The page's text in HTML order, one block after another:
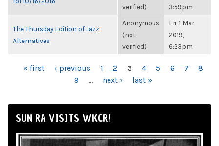
verified)
3:59pm
The Thursday Edition of Jazz
Alternatives
Anonymous
(not
verified)
Fri, 1 Mar
2019,
6:23pm
PAGES
« first ‹ previous 1 2 3 4 5 6 7
8
9
… next › last »
SUN RA VISITS WKCR!